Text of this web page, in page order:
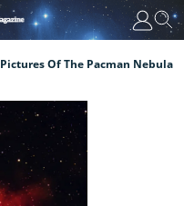
Pictures Of The Pacman Nebula